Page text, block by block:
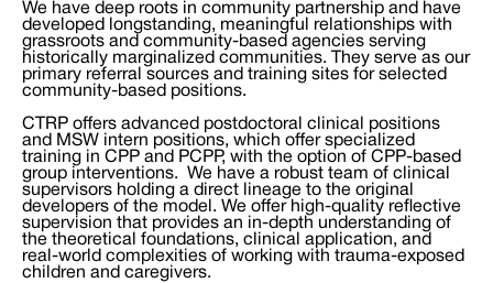
We have deep roots in community partnership and have
developed longstanding, meaningful relationships with
grassroots and community-based agencies serving
historically marginalized communities. They serve as our
primary referral sources and training sites for selected
community-based positions.
CTRP offers advanced postdoctoral clinical positions
and MSW intern positions, which offer specialized
training in CPP and PCPP, with the option of CPP-based
group interventions. We have a robust team of clinical
supervisors holding a direct lineage to the original
developers of the model. We offer high-quality reflective
supervision that provides an in-depth understanding of
the theoretical foundations, clinical application, and
real-world complexities of working with trauma-exposed
children and caregivers.